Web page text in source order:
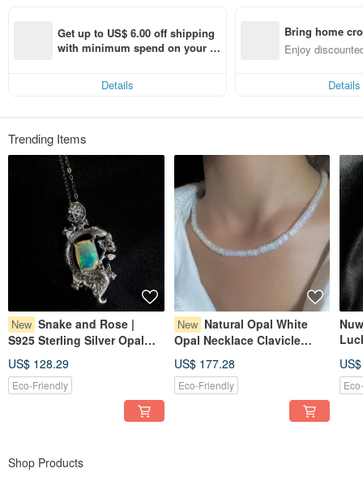
Our physical shop in the Taichung Shenji area is now open. Please make an
Online ordering is available, so you can own a touch of magic without leaving
invoices.
Get up to US$ 6.00 off shipping
with minimum spend on your fir
Details
Bring home
n with ease
Enjoy
Details
Trending Items
New Snake and Rose |
S925 Sterling Silver Opal
Necklace
US$ 128.29
Eco-Friendly
New Natural Opal White
Opal Necklace Clavicle
US$ 177.28
Eco-Friendly
Shop Products